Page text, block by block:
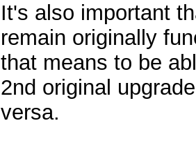
It's also important
remain originally
that means to be
2nd original
versa.